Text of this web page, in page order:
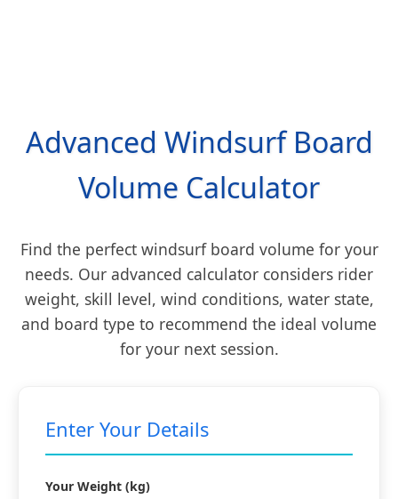
Advanced Windsurf Board
Volume Calculator
Find the perfect windsurf board volume for your
needs. Our advanced calculator considers rider
weight, skill level, wind conditions, water state,
and board type to recommend the ideal volume
for your next session.
Enter Your Details
Your Weight (kg)